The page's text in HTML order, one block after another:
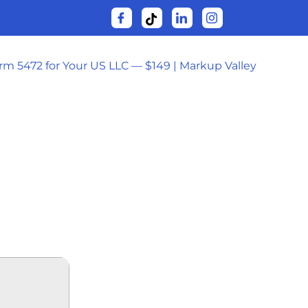
5472 for Your US LLC — $149 | Markup Valley